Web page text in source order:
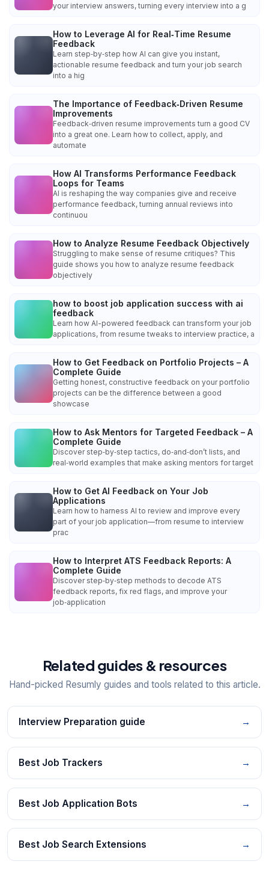
your interview answers, turning every interview into a g
How to Leverage AI for Real‑Time Resume
Feedback
Learn step‑by‑step how AI can give you instant,
actionable resume feedback and turn your job search
into a hig
The Importance of Feedback‑Driven Resume
Improvements
Feedback‑driven resume improvements turn a good CV
into a great one. Learn how to collect, apply, and
automate
How AI Transforms Performance Feedback
Loops for Teams
AI is reshaping the way companies give and receive
performance feedback, turning annual reviews into
continuou
How to Analyze Resume Feedback Objectively
Struggling to make sense of resume critiques? This
guide shows you how to analyze resume feedback
objectively
how to boost job application success with ai
feedback
Learn how AI-powered feedback can transform your job
applications, from resume tweaks to interview practice, a
How to Get Feedback on Portfolio Projects – A
Complete Guide
Getting honest, constructive feedback on your portfolio
projects can be the difference between a good
showcase
How to Ask Mentors for Targeted Feedback – A
Complete Guide
Discover step‑by‑step tactics, do‑and‑don’t lists, and
real‑world examples that make asking mentors for target
How to Get AI Feedback on Your Job
Applications
Learn how to harness AI to review and improve every
part of your job application—from resume to interview
prac
How to Interpret ATS Feedback Reports: A
Complete Guide
Discover step‑by‑step methods to decode ATS
feedback reports, fix red flags, and improve your
job‑application
Related guides & resources
Hand-picked Resumly guides and tools related to this article.
Interview Preparation guide →
Best Job Trackers →
Best Job Application Bots →
Best Job Search Extensions →